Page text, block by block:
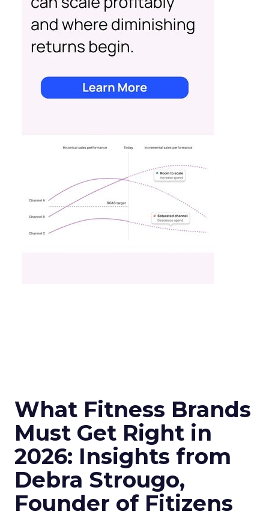
What Fitness Brands
Must Get Right in
2026: Insights from
Debra Strougo,
Founder of Fitizens